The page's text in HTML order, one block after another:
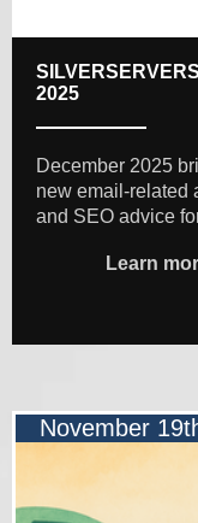
2025
December 2025
new email-related
and SEO advice
Learn
November